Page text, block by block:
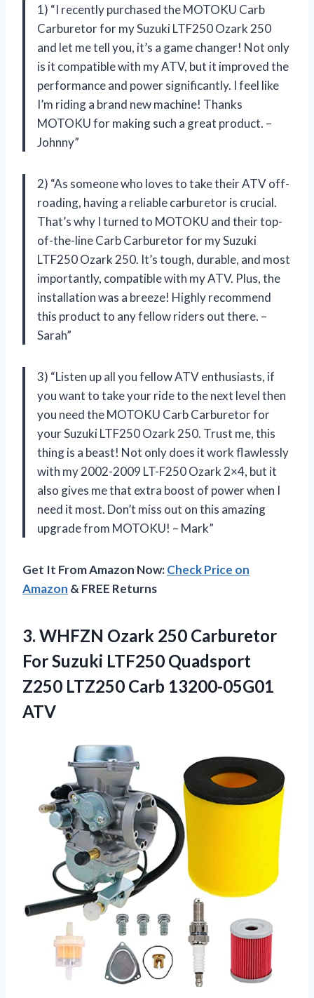
1) “I recently purchased the MOTOKU Carb
Carburetor for my Suzuki LTF250 Ozark 250
and let me tell you, it’s a game changer! Not only
is it compatible with my ATV, but it improved the
performance and power significantly. I feel like
I’m riding a brand new machine! Thanks
MOTOKU for making such a great product. –
Johnny”
2) “As someone who loves to take their ATV off-
roading, having a reliable carburetor is crucial.
That’s why I turned to MOTOKU and their top-
of-the-line Carb Carburetor for my Suzuki
LTF250 Ozark 250. It’s tough, durable, and most
importantly, compatible with my ATV. Plus, the
installation was a breeze! Highly recommend
this product to any fellow riders out there. –
Sarah”
3) “Listen up all you fellow ATV enthusiasts, if
you want to take your ride to the next level then
you need the MOTOKU Carb Carburetor for
your Suzuki LTF250 Ozark 250. Trust me, this
thing is a beast! Not only does it work flawlessly
with my 2002-2009 LT-F250 Ozark 2×4, but it
also gives me that extra boost of power when I
need it most. Don’t miss out on this amazing
upgrade from MOTOKU! – Mark”
Get It From Amazon Now:Check Price on
Amazon & FREE Returns
3. WHFZN Ozark 250 Carburetor
For Suzuki LTF250 Quadsport
Z250 LTZ250 Carb 13200-05G01
ATV